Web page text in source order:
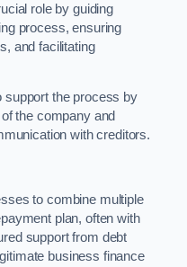
role by guiding
process, ensuring
and facilitating
support the process by
the company and
with creditors.
to combine multiple
plan, often with
support from debt
business finance